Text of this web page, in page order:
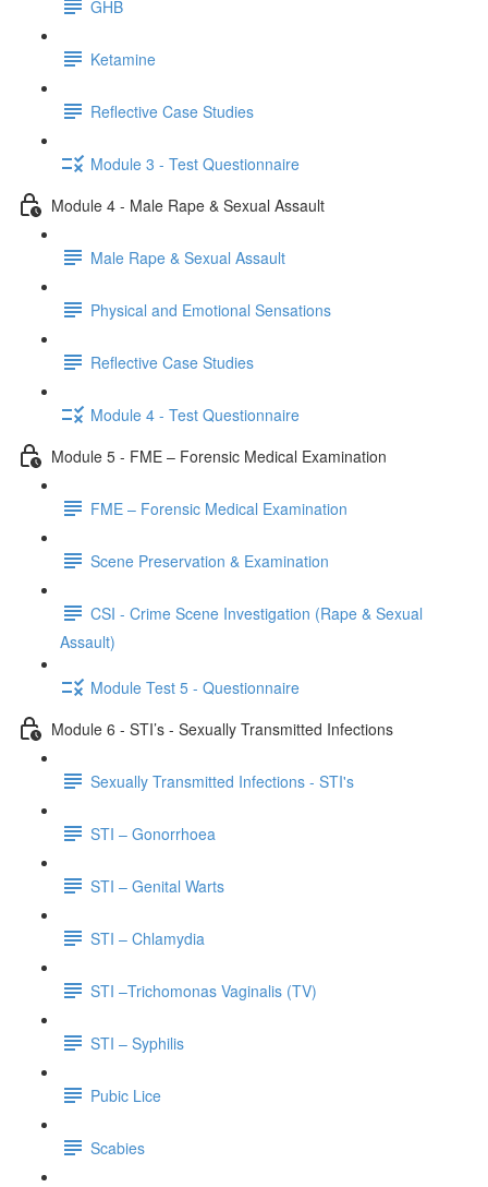
GHB
Ketamine
Reflective Case Studies
Module 3 - Test Questionnaire
Module 4 - Male Rape & Sexual Assault
Male Rape & Sexual Assault
Physical and Emotional Sensations
Reflective Case Studies
Module 4 - Test Questionnaire
Module 5 - FME – Forensic Medical Examination
FME – Forensic Medical Examination
Scene Preservation & Examination
CSI - Crime Scene Investigation (Rape & Sexual
Assault)
Module Test 5 - Questionnaire
Module 6 - STI’s - Sexually Transmitted Infections
Sexually Transmitted Infections - STI's
STI – Gonorrhoea
STI – Genital Warts
STI – Chlamydia
STI –Trichomonas Vaginalis (TV)
STI – Syphilis
Pubic Lice
Scabies